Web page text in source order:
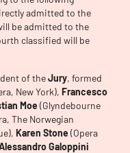
admitted to the
be admitted to the
classified will be
of theJury, formed
New York), Francesco
Moe (Glyndebourne
The Norwegian
Karen Stone (Opera
Galoppini